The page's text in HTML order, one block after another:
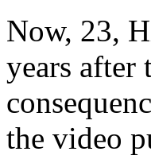
Now, 23,
years after
the video